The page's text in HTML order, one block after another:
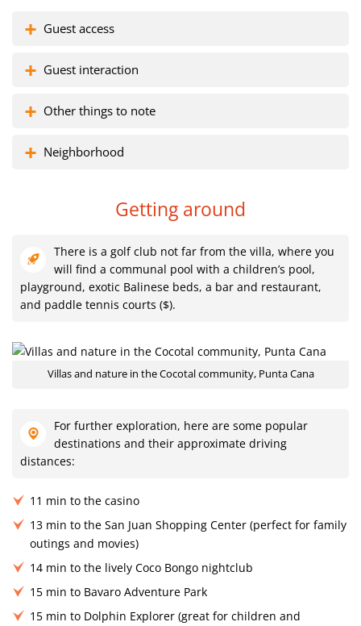
Guest access
Guest interaction
Other things to note
Neighborhood
Getting around
There is a golf club not far from the villa, where you
will find a communal pool with a children’s pool,
playground, exotic Balinese beds, a bar and restaurant,
and paddle tennis courts ($).
Villas and nature in the Cocotal community, Punta Cana
For further exploration, here are some popular
destinations and their approximate driving
distances:
11 min to the casino
13 min to the San Juan Shopping Center (perfect for family
outings and movies)
14 min to the lively Coco Bongo nightclub
15 min to Bavaro Adventure Park
15 min to Dolphin Explorer (great for children and